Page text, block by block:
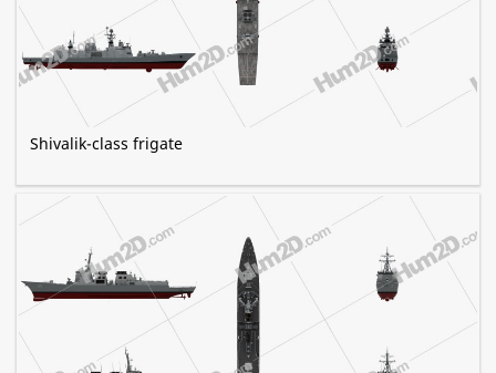
Shivalik-class frigate